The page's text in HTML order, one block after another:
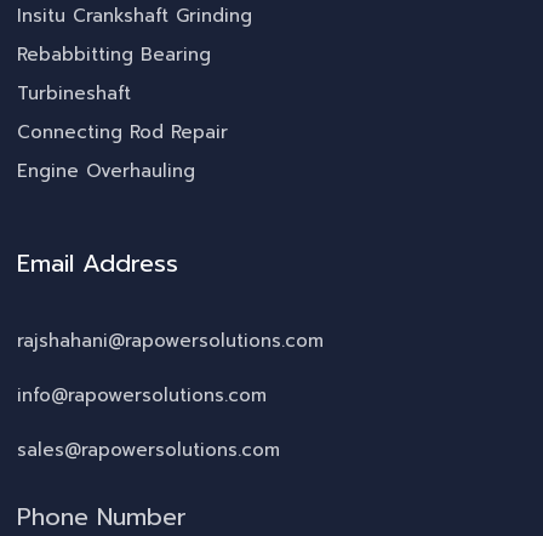
Insitu Crankshaft Grinding
Rebabbitting Bearing
Turbineshaft
Connecting Rod Repair
Engine Overhauling
Email Address
rajshahani@rapowersolutions.com
info@rapowersolutions.com
sales@rapowersolutions.com
Phone Number